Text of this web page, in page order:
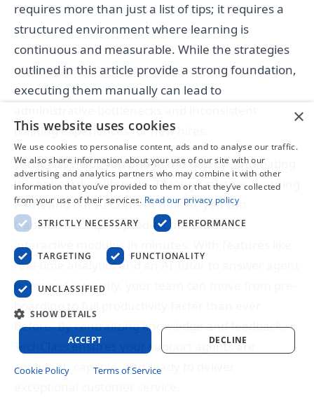
requires more than just a list of tips; it requires a
structured environment where learning is
continuous and measurable. While the strategies
outlined in this article provide a strong foundation,
executing them manually can lead to
training experiences for new hires.
TechClass helps you bridge this gap by automating
the onboarding lifecycle. Through custom Learning
Paths and our AI Content Builder, you can
transform complex product manuals into
interactive modules in minutes. With features like
real-time analytics and an AI Tutor to answer agent
questions instantly, your team can move from pre-
boarding to full productivity faster than ever
before. By centralizing knowledge and feedback,
TechClass ensures your support agents are
confident, capable, and ready to deliver
×
This website uses cookies
We use cookies to personalise content, ads and to analyse our traffic.
We also share information about your use of our site with our
advertising and analytics partners who may combine it with other
information that you’ve provided to them or that they’ve collected
from your use of their services. Read our privacy policy
STRICTLY NECESSARY
PERFORMANCE
TARGETING FUNCTIONALITY
UNCLASSIFIED
SHOW DETAILS
ACCEPT DECLINE
Cookie Policy Terms of Service